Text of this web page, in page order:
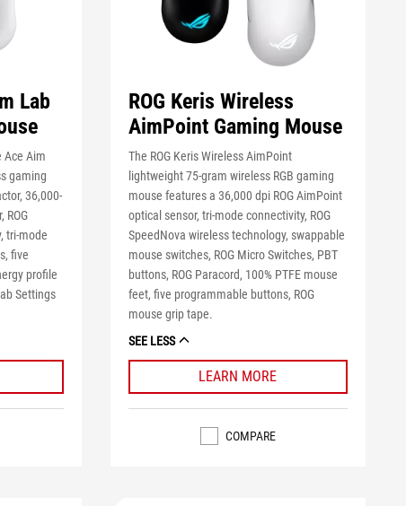
Lab
Ace Aim
gaming
36,000-
ROG
tri-mode
five
profile
Settings
ROG Keris Wireless
AimPoint Gaming Mouse
The ROG Keris Wireless AimPoint
lightweight 75-gram wireless RGB gaming
mouse features a 36,000 dpi ROG AimPoint
optical sensor, tri-mode connectivity, ROG
SpeedNova wireless technology, swappable
mouse switches, ROG Micro Switches, PBT
buttons, ROG Paracord, 100% PTFE mouse
feet, five programmable buttons, ROG
mouse grip tape.
SEE LESS
LEARN MORE
COMPARE